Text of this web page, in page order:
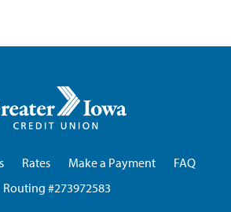
Iowa
Rates Make a Payment
FAQ
Routing #273972583